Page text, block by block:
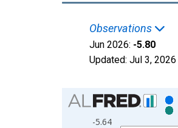
Observations
Jun 2026: -5.80
Updated: Jul 3, 2026
Chart
Bar chart with 2 data series.
-5.64